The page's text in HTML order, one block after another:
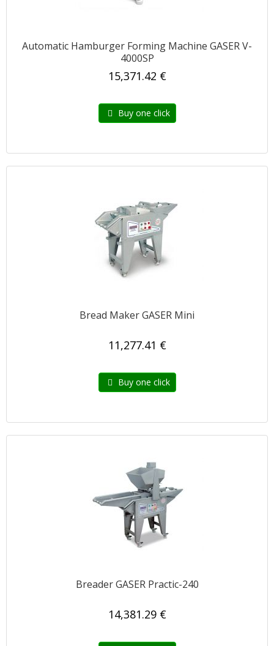
Automatic Hamburger Forming Machine GASER V-
4000SP
15,371.42 €
Buy one click
Bread Maker GASER Mini
11,277.41 €
Buy one click
Breader GASER Practic-240
14,381.29 €